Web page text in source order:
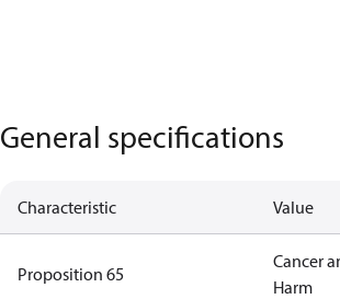
General specifications
Characteristic Value
Proposition 65
Cancer
Harm